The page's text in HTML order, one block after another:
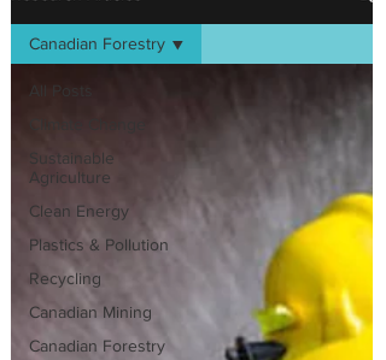
All Posts
Sustainable
Agriculture
Clean Energy
Plastics & Pollution
Recycling
Canadian Mining
Canadian Forestry
Canadian Forestry